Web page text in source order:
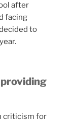
after
facing
to
criticism for